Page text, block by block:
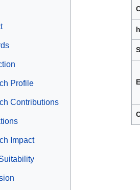
Profile
Contributions
Impact